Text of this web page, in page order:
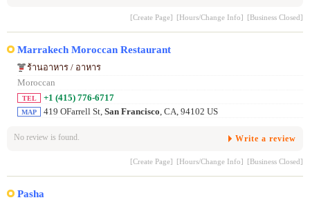
[Create Page] [Hours/Change Info] [Business Closed]
Marrakech Moroccan Restaurant
ร้านอาหาร / อาหาร
Moroccan
TEL +1 (415) 776-6717
MAP 419 OFarrell St, San Francisco , CA, 94102 US
No review is found. Write a review
[Create Page] [Hours/Change Info] [Business Closed]
Pasha